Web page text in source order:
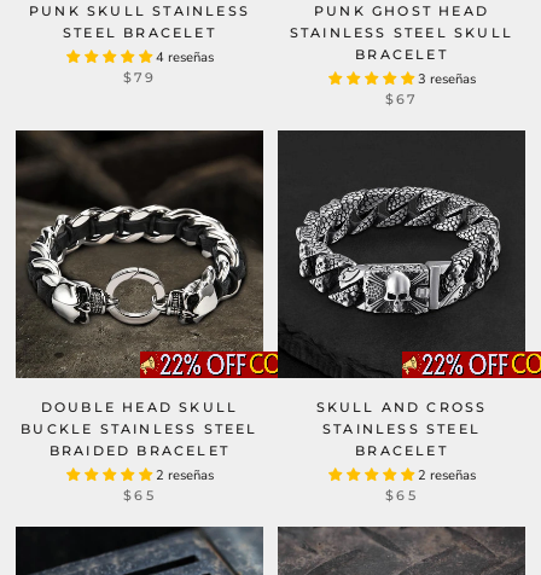
PUNK SKULL STAINLESS
STEEL BRACELET
4 reseñas
$79
PUNK GHOST HEAD
STAINLESS STEEL SKULL
BRACELET
3 reseñas
$67
DOUBLE HEAD SKULL
BUCKLE STAINLESS STEEL
BRAIDED BRACELET
2 reseñas
$65
SKULL AND CROSS
STAINLESS STEEL
BRACELET
2 reseñas
$65